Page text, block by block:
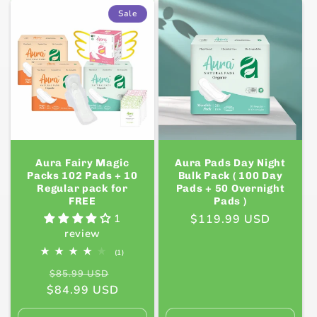
Title
Title
Sale
Aura Fairy Magic
Packs 102 Pads + 10
Regular pack for
FREE
1
review
(1)1
Regular
price
$85.99 USD
price
$84.99 USD
Aura Pads Day Night
Bulk Pack ( 100 Day
Pads + 50 Overnight
Pads )
Regular
$119.99 USD